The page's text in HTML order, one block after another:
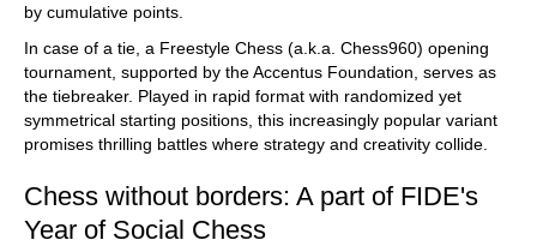
by cumulative points.
In case of a tie, a Freestyle Chess (a.k.a. Chess960) opening
tournament, supported by the Accentus Foundation, serves as
the tiebreaker. Played in rapid format with randomized yet
symmetrical starting positions, this increasingly popular variant
promises thrilling battles where strategy and creativity collide.
Chess without borders: A part of FIDE's
Year of Social Chess